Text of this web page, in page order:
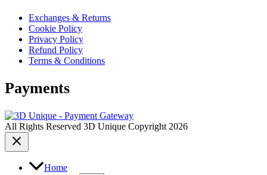
Exchanges & Returns
Cookie Policy
Privacy Policy
Refund Policy
Terms & Conditions
Payments
All Rights Reserved 3D Unique Copyright 2026
Home